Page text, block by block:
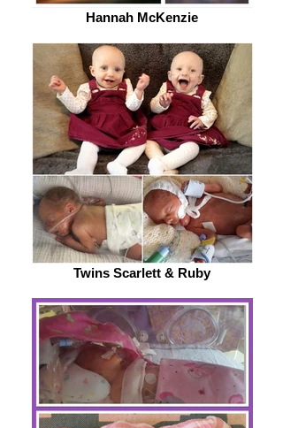
Hannah McKenzie
Twins Scarlett & Ruby